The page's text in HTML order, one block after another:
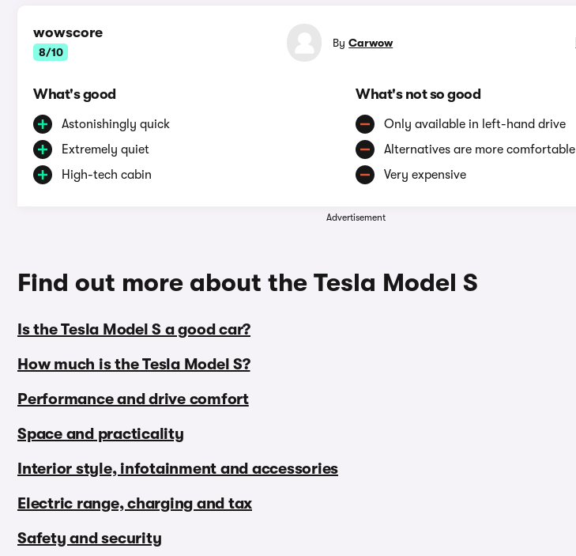
wowscore
8/10
ByCarwow
What's good
Astonishingly quick
Extremely quiet
High-tech cabin
What's not so good
Only available in left-hand drive
Alternatives are more comfortable
Very expensive
Advertisement
Find out more about the Tesla Model S
Is the Tesla Model S a good car?
How much is the Tesla Model S?
Performance and drive comfort
Space and practicality
Interior style, infotainment and accessories
Electric range, charging and tax
Safety and security